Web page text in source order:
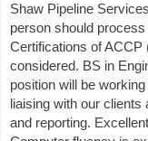
Shaw Pipeline
person should
Certifications of
considered. BS in
position will be
liaising with our clients
and reporting.